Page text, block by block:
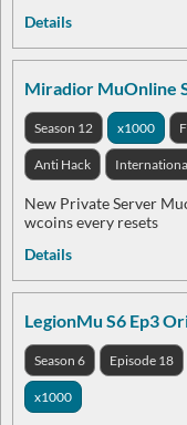
Details
Miradior MuOnline
Season 12 x1000
Anti Hack
New Private Server
wcoins every resets
Details
LegionMu S6 Ep3
Season 6 Episode 18
x1000